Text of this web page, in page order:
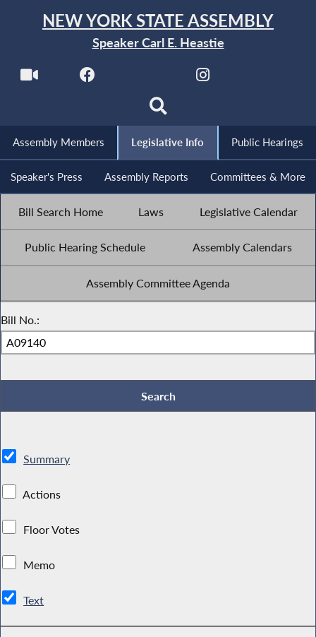
NEW YORK STATE ASSEMBLY
Speaker Carl E. Heastie
Assembly Members Legislative Info Public Hearings
Speaker's Press Assembly Reports Committees & More
Bill Search Home Laws Legislative Calendar
Public Hearing Schedule Assembly Calendars
Assembly Committee Agenda
Bill No.:
Summary
Actions
Floor Votes
Memo
Text